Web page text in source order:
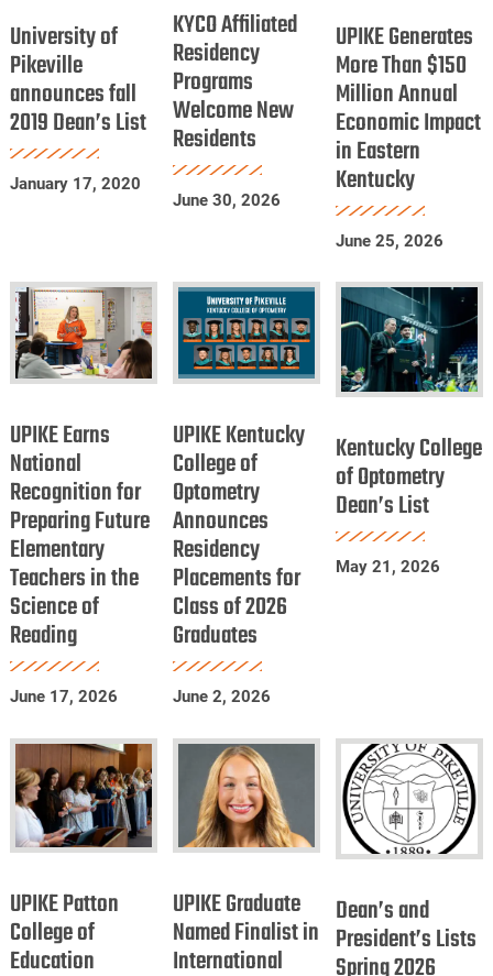
of
Pikeville
announces
fall
2019
Dean’s
University of
Pikeville
announces fall
2019 Dean’s List
January 17, 2020
Affiliated
Residency
Programs
Welcome
New
Residents
KYCO Affiliated
Residency
Programs
Welcome New
Residents
June 30, 2026
Generates
More
Than
$150
Million
Annual
Economic
Impact
Eastern
Kentucky
UPIKE Generates
More Than $150
Million Annual
Economic Impact
in Eastern
Kentucky
June 25, 2026
Earns
National
Recognition
for
Preparing
Future
Elementary
Teachers
in
the
Reading
UPIKE Earns
National
Recognition for
Preparing Future
Elementary
Teachers in the
Science of
Reading
June 17, 2026
Kentucky
College
of
Optometry
Announces
Residency
Placements
for
Class
of
Graduates
UPIKE Kentucky
College of
Optometry
Announces
Residency
Placements for
Class of 2026
Graduates
June 2, 2026
College
of
Optometry
Dean’s
List
Kentucky College
of Optometry
Dean’s List
May 21, 2026
Patton
College
of
UPIKE Patton
College of
Education
Graduate
Named
Finalist
UPIKE Graduate
Named Finalist in
International
and
President’s
Lists
Dean’s and
President’s Lists